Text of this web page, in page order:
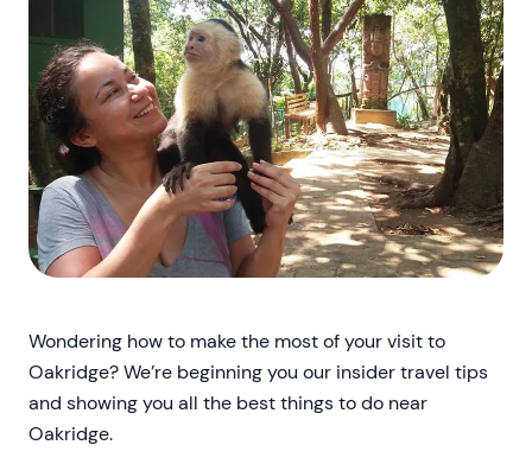
Wondering how to make the most of your visit to
Oakridge? We’re beginning you our insider travel tips
and showing you all the best things to do near
Oakridge.